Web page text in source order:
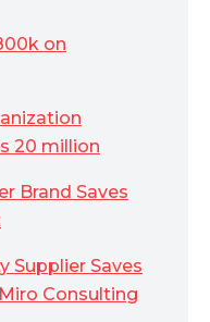
on
20 million
Brand Saves
Supplier Saves
Consulting